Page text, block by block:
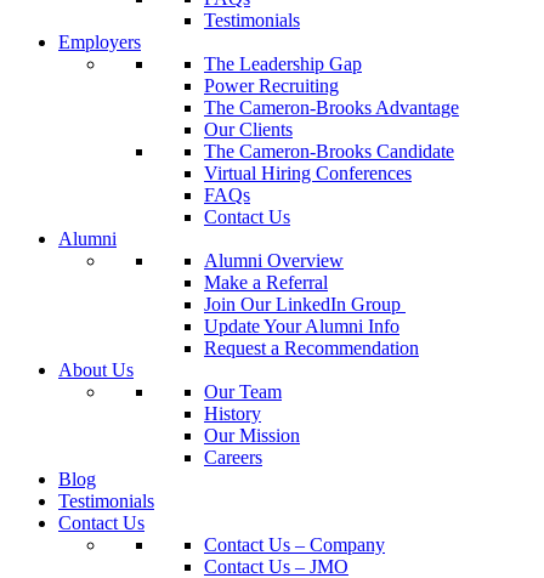
Testimonials
Employers
The Leadership Gap
Power Recruiting
The Cameron-Brooks Advantage
Our Clients
The Cameron-Brooks Candidate
Virtual Hiring Conferences
FAQs
Contact Us
Alumni
Alumni Overview
Make a Referral
Join Our LinkedIn Group
Update Your Alumni Info
Request a Recommendation
About Us
Our Team
History
Our Mission
Careers
Blog
Testimonials
Contact Us
Contact Us – Company
Contact Us – JMO